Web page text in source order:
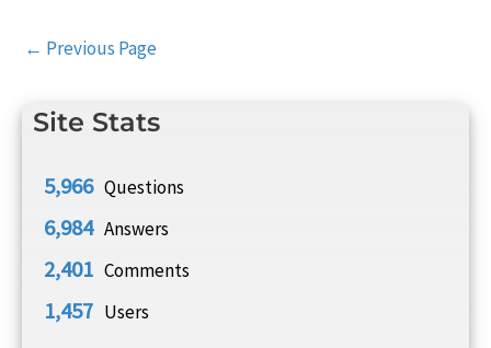
Site Stats
5,966 Questions
6,984 Answers
2,401 Comments
1,457 Users
Post
← Previous Page